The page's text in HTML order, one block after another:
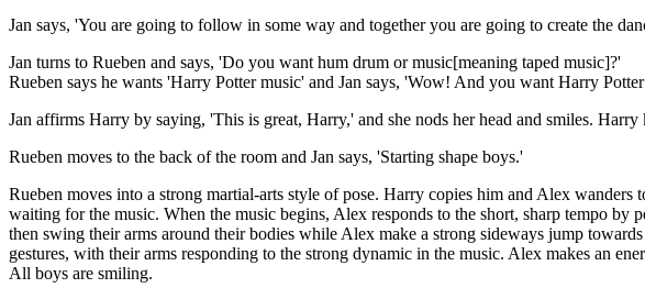
Jan says, 'You are going to follow in some way and together you are going to create the
Jan turns to Rueben and says, 'Do you want hum drum or music[meaning taped music]?'
Rueben says he wants 'Harry Potter music' and Jan says, 'Wow! And you want Harry
Jan affirms Harry by saying, 'This is great, Harry,' and she nods her head and smiles. Harry
Rueben moves to the back of the room and Jan says, 'Starting shape boys.'
Rueben moves into a strong martial-arts style of pose. Harry copies him and Alex
waiting for the music. When the music begins, Alex responds to the short, sharp tempo
then swing their arms around their bodies while Alex make a strong sideways jump
gestures, with their arms responding to the strong dynamic in the music. Alex makes an
All boys are smiling.